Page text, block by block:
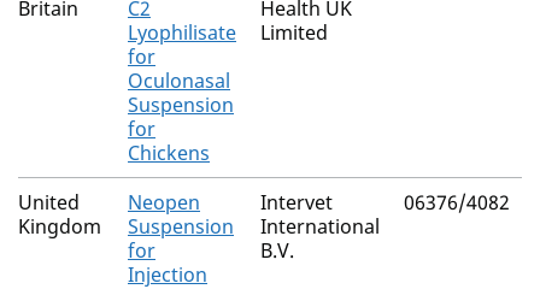
Britain
C2
Lyophilisate
for
Oculonasal
Suspension
for
Chickens
Health UK
Limited
United
Kingdom
Neopen
Suspension
for
Injection
Intervet
International
B.V.
06376/4082